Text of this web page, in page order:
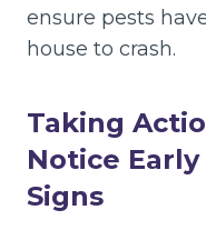
ensure pests
house to crash.
Taking
Notice
Signs